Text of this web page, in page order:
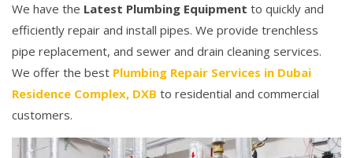
We have the Latest Plumbing Equipment to quickly and
efficiently repair and install pipes. We provide trenchless
pipe replacement, and sewer and drain cleaning services.
We offer the best Plumbing Repair Services in Dubai
Residence Complex, DXB to residential and commercial
customers.